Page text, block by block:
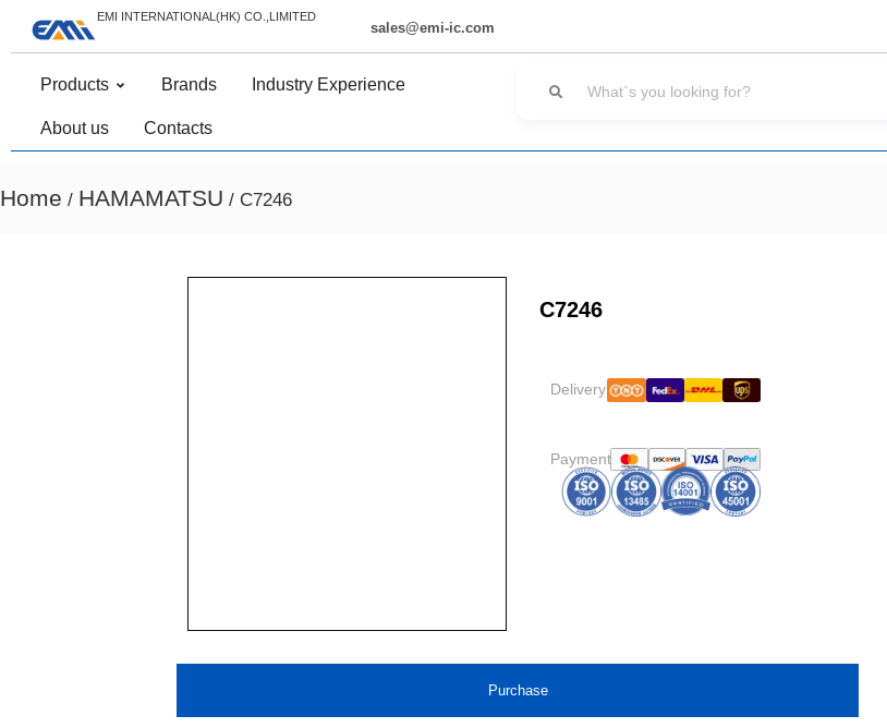
EMI INTERNATIONAL(HK) CO.,LIMITED
sales@emi-ic.com
Products Brands Industry Experience
About us Contacts
Home / HAMAMATSU / C7246
C7246
Delivery:
Payment:
Purchase